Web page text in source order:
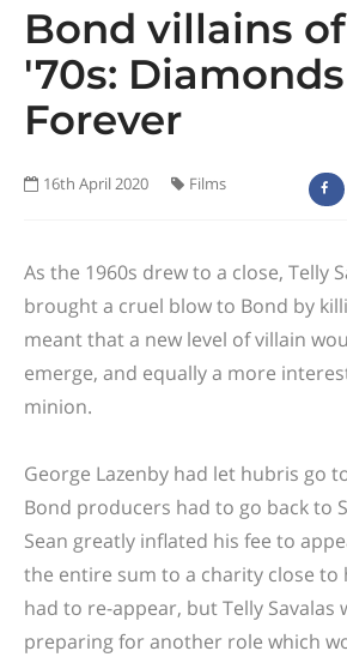
CONTACT US
Bond villains
'70s:
Forever
16th April 2020 Films
As the 1960s drew to a close, Telly
brought a cruel blow to Bond by
meant that a new level of villain
emerge, and equally a more
minion.
George Lazenby had let hubris go
Bond producers had to go back to
Sean greatly inflated his fee to
the entire sum to a charity close to
had to re-appear, but Telly Savalas
preparing for another role which